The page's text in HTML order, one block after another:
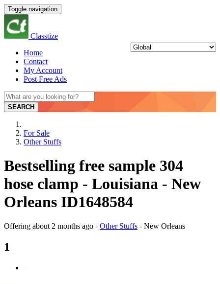
Toggle navigation
Classtize
Home
Contact
My Account
Post Free Ads
SEARCH
For Sale
Other Stuffs
Bestselling free sample 304
hose clamp - Louisiana - New
Orleans ID1648584
Offering about 2 months ago - Other Stuffs - New Orleans
1